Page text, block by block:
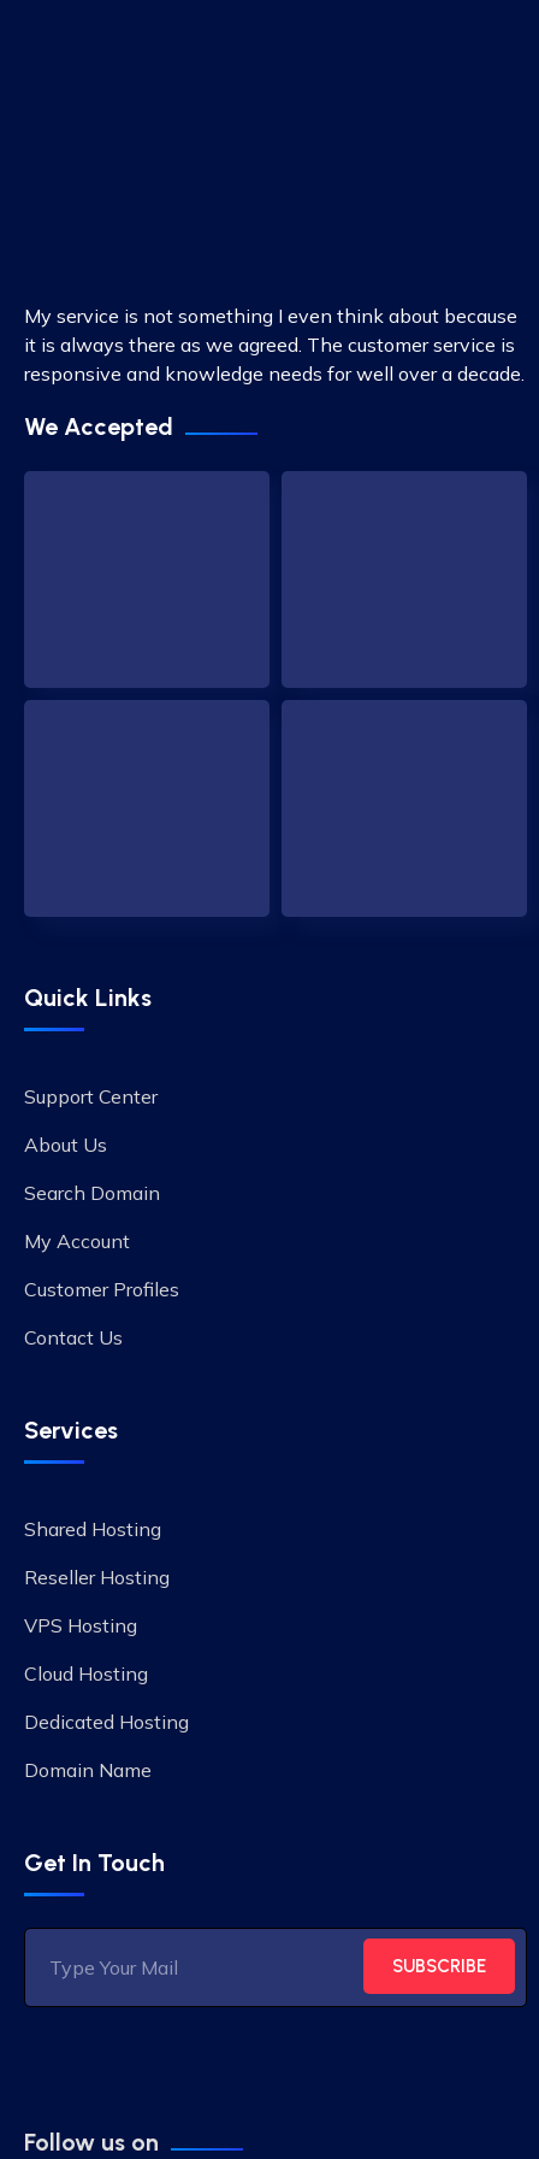
My service is not something I even think about because
it is always there as we agreed. The customer service is
responsive and knowledge needs for well over a decade.
We Accepted
Quick Links
Support Center
About Us
Search Domain
My Account
Customer Profiles
Contact Us
Services
Shared Hosting
Reseller Hosting
VPS Hosting
Cloud Hosting
Dedicated Hosting
Domain Name
Get In Touch
SUBSCRIBE
Follow us on